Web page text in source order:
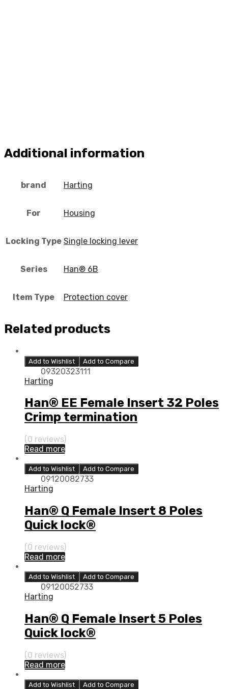
Additional information
brand Harting
For Housing
Locking Type Single locking lever
Series Han® 6B
Item Type Protection cover
Related products
Add to Wishlist Add to Compare
09320323111
Harting
Han® EE Female Insert 32 Poles
Crimp termination
(0 reviews)
Read more
Add to Wishlist Add to Compare
09120082733
Harting
Han® Q Female Insert 8 Poles
Quick lock®
(0 reviews)
Read more
Add to Wishlist Add to Compare
09120052733
Harting
Han® Q Female Insert 5 Poles
Quick lock®
(0 reviews)
Read more
Add to Wishlist Add to Compare